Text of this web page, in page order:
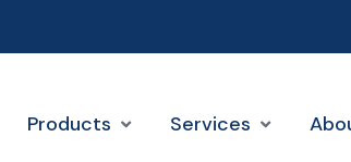
Products Services